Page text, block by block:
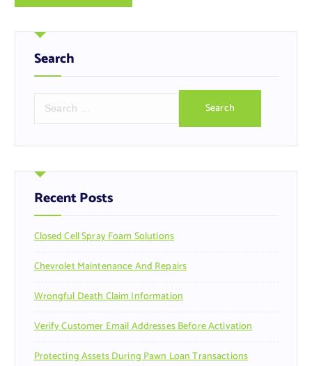
Search
r
h
f
o
:
Recent Posts
Closed Cell Spray Foam Solutions
Chevrolet Maintenance And Repairs
Wrongful Death Claim Information
Verify Customer Email Addresses Before Activation
Protecting Assets During Pawn Loan Transactions